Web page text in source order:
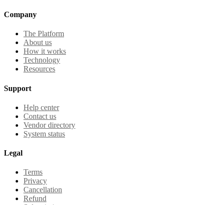
Company
The Platform
About us
How it works
Technology
Resources
Support
Help center
Contact us
Vendor directory
System status
Legal
Terms
Privacy
Cancellation
Refund